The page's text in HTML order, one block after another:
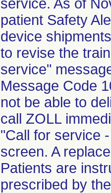
service. As of
patient Safety
device
to revise the
service"
Message Code
not be able to
call ZOLL
"Call for service
screen. A
Patients are
prescribed by